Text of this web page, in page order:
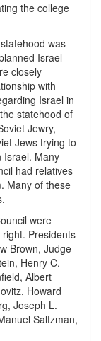
the college
was
Israel
closely
with
Israel in
statehood of
Jewry,
Jews trying to
Israel. Many
had relatives
Many of these
were
Presidents
Brown, Judge
Henry C.
Albert
Howard
Joseph L.
Saltzman,